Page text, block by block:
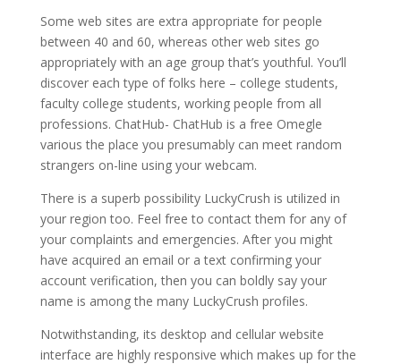
Some web sites are extra appropriate for people
between 40 and 60, whereas other web sites go
appropriately with an age group that’s youthful. You’ll
discover each type of folks here – college students,
faculty college students, working people from all
professions. ChatHub- ChatHub is a free Omegle
various the place you presumably can meet random
strangers on-line using your webcam.
There is a superb possibility LuckyCrush is utilized in
your region too. Feel free to contact them for any of
your complaints and emergencies. After you might
have acquired an email or a text confirming your
account verification, then you can boldly say your
name is among the many LuckyCrush profiles.
Notwithstanding, its desktop and cellular website
interface are highly responsive which makes up for the